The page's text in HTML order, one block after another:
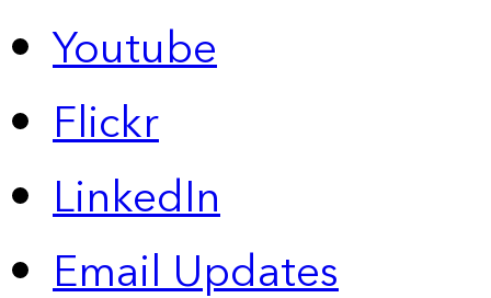
Youtube
Flickr
LinkedIn
Email Updates